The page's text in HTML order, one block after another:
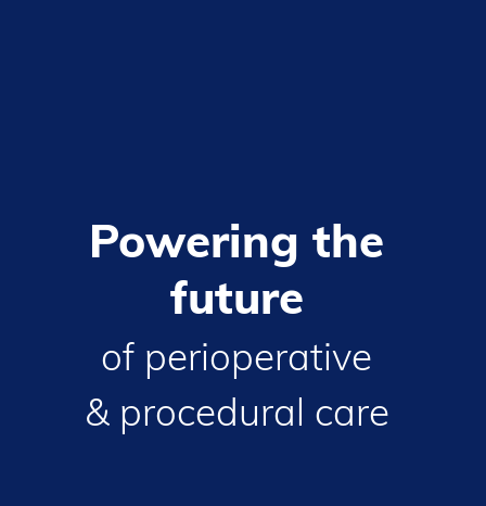
Powering the
future
of perioperative
& procedural care